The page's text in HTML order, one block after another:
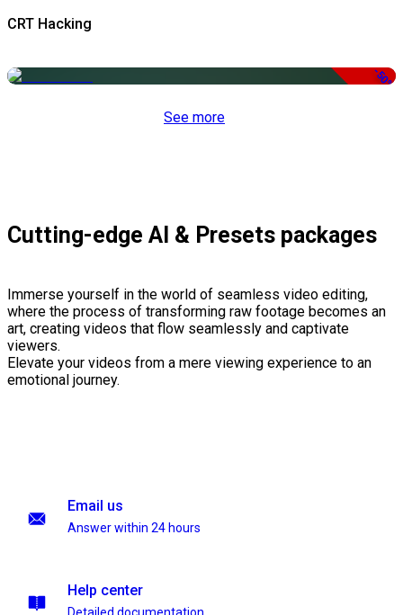
CRT Hacking
-50%
See more
Cutting-edge AI & Presets packages
Immerse yourself in the world of seamless video editing,
where the process of transforming raw footage becomes an
art, creating videos that flow seamlessly and captivate
viewers.
Elevate your videos from a mere viewing experience to an
emotional journey.
Email us
Answer within 24 hours
Help center